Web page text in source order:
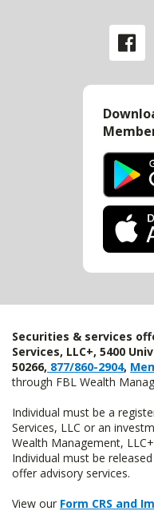
Securities & services
Services, LLC+, 5400
50266, 877/860-2904,
through FBL Wealth
Individual must be a
Services, LLC or an
Wealth Management,
Individual must be
offer advisory services.
View our Form CRS and